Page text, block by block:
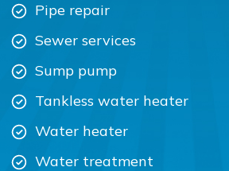
Pipe repair
Sewer services
Sump pump
Tankless water heater
Water heater
Water treatment